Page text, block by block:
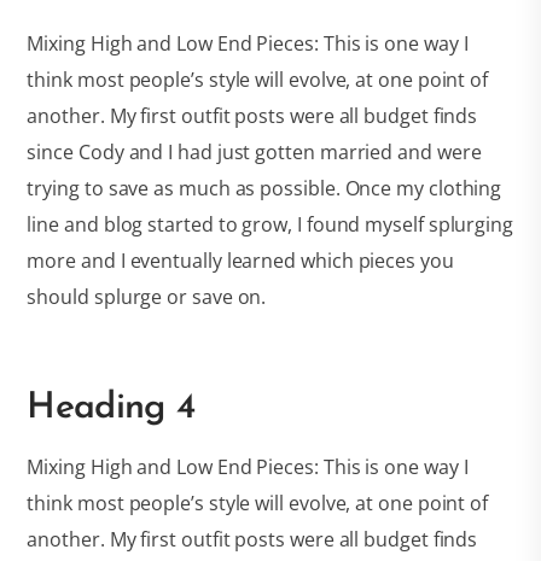
Mixing High and Low End Pieces: This is one way I
think most people’s style will evolve, at one point of
another. My first outfit posts were all budget finds
since Cody and I had just gotten married and were
trying to save as much as possible. Once my clothing
line and blog started to grow, I found myself splurging
more and I eventually learned which pieces you
should splurge or save on.
Heading 4
Mixing High and Low End Pieces: This is one way I
think most people’s style will evolve, at one point of
another. My first outfit posts were all budget finds